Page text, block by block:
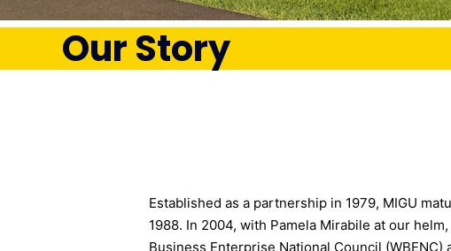
Our Story
Established as a partnership in 1979, MIGU
1988. In 2004, with Pamela Mirabile at our
Business Enterprise National Council